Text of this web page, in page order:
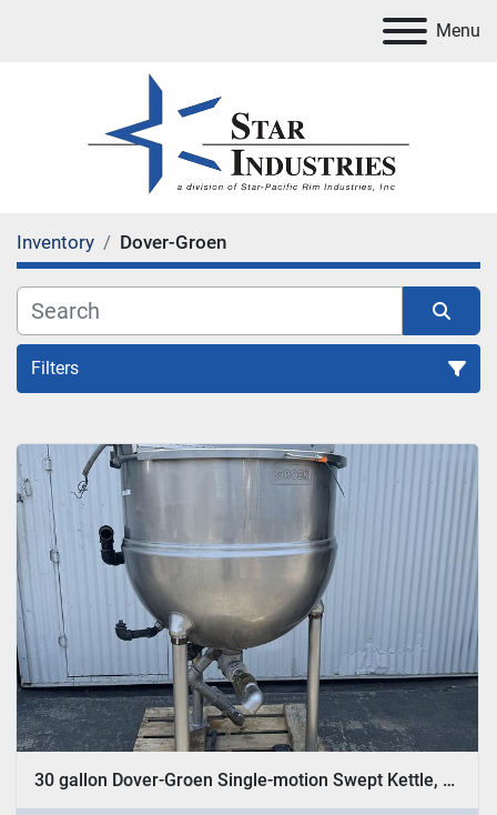
Menu
Inventory Dover-Groen
Filters
Sort by
30 gallon Dover-Groen Single-motion Swept Kettle, Model TA-100